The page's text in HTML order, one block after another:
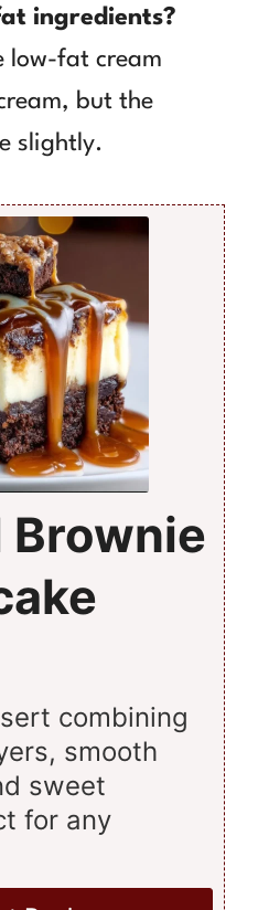
ingredients?
low-fat cream
but the
slightly.
Brownie
combining
smooth
sweet
for any